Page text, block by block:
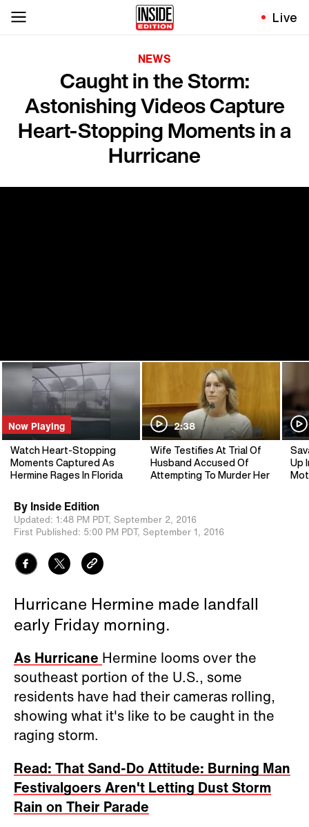
Live
NEWS
Caught in the Storm:
Astonishing Videos Capture
Heart-Stopping Moments in a
Hurricane
Now Playing
Watch Heart-Stopping
Moments Captured As
Hermine Rages In Florida
2:38
Wife Testifies At Trial Of
Husband Accused Of
Attempting To Murder Her
Up
By Inside Edition
Updated: 1:48 PM PDT, September 2, 2016
First Published: 5:00 PM PDT, September 1, 2016
Hurricane Hermine made landfall
early Friday morning.
As Hurricane Hermine looms over the
southeast portion of the U.S., some
residents have had their cameras rolling,
showing what it's like to be caught in the
raging storm.
Read: That Sand-Do Attitude: Burning Man
Festivalgoers Aren't Letting Dust Storm
Rain on Their Parade